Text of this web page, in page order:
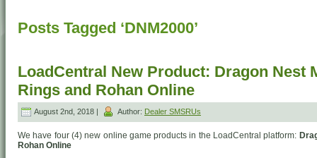
Posts Tagged ‘DNM2000’
LoadCentral New Product: Dragon Nest
Rings and Rohan Online
August 2nd, 2018 | Author: Dealer SMSRUs
We have four (4) new online game products in the LoadCentral platform:
Rohan Online